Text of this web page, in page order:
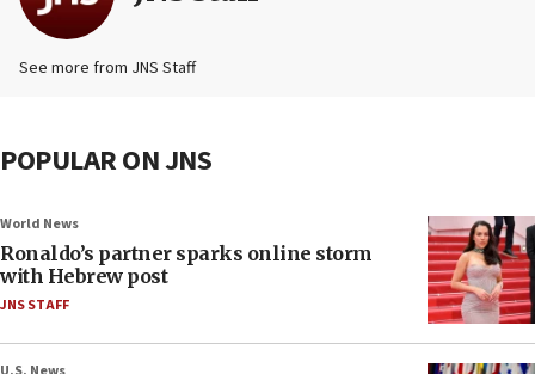
See more from JNS Staff
POPULAR ON JNS
World News
Ronaldo’s partner sparks online storm
with Hebrew post
JNS STAFF